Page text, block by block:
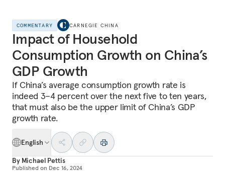
COMMENTARY CARNEGIE CHINA
Impact of Household
Consumption Growth on China’s
GDP Growth
If China’s average consumption growth rate is
indeed 3–4 percent over the next five to ten years,
that must also be the upper limit of China’s GDP
growth rate.
English
By Michael Pettis
Published on Dec 16, 2024